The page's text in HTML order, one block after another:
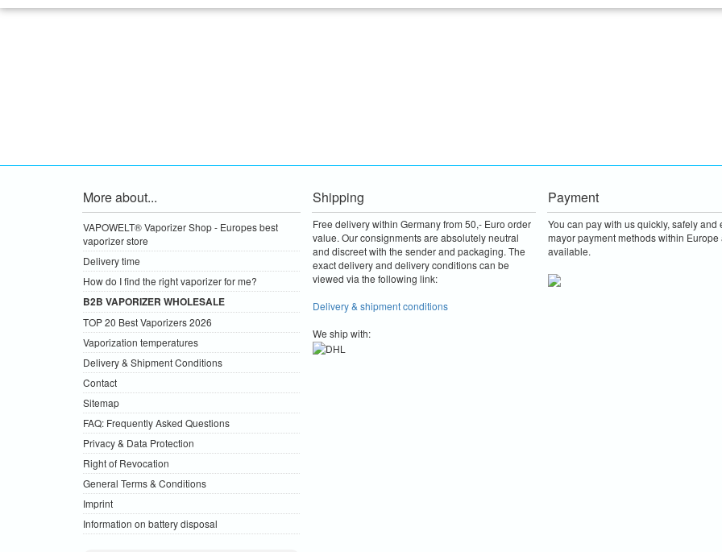
More about...
VAPOWELT® Vaporizer Shop - Europes best
vaporizer store
Delivery time
How do I find the right vaporizer for me?
B2B VAPORIZER WHOLESALE
TOP 20 Best Vaporizers 2026
Vaporization temperatures
Delivery & Shipment Conditions
Contact
Sitemap
FAQ: Frequently Asked Questions
Privacy & Data Protection
Right of Revocation
General Terms & Conditions
Imprint
Information on battery disposal
Shipping
Free delivery within Germany from 50,- Euro order
value. Our consignments are absolutely neutral
and discreet with the sender and packaging. The
exact delivery and delivery conditions can be
viewed via the following link:
Delivery & shipment conditions
We ship with:
Payment
You can pay with us quickly, safely and
mayor payment methods within Europe
available.